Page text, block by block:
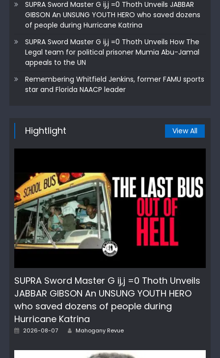
SUPRA Sword Master G ij,j =0 Thoth Unveils JABBAR
GIBSON An UNSUNG YOUTH HERO who saved dozens
of people during Hurricane Katrina
SUPRA Sword Master G ij,j =0 Thoth Unveils How The
Legal team for political prisoner Mumia Abu-Jamal
appeals to the UN
Remembering Whitfield Jenkins, former FAMU sports
star and Florida NAACP leader
Hightlight View All
SUPRA Sword Master G ij,j =0 Thoth Unveils
JABBAR GIBSON An UNSUNG YOUTH HERO
who saved dozens of people during
Hurricane Katrina
Posted
2026-08-07 Author
Mahogany Revue